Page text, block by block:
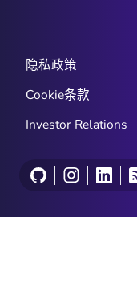
隐私政策
Cookie条款
Investor Relations